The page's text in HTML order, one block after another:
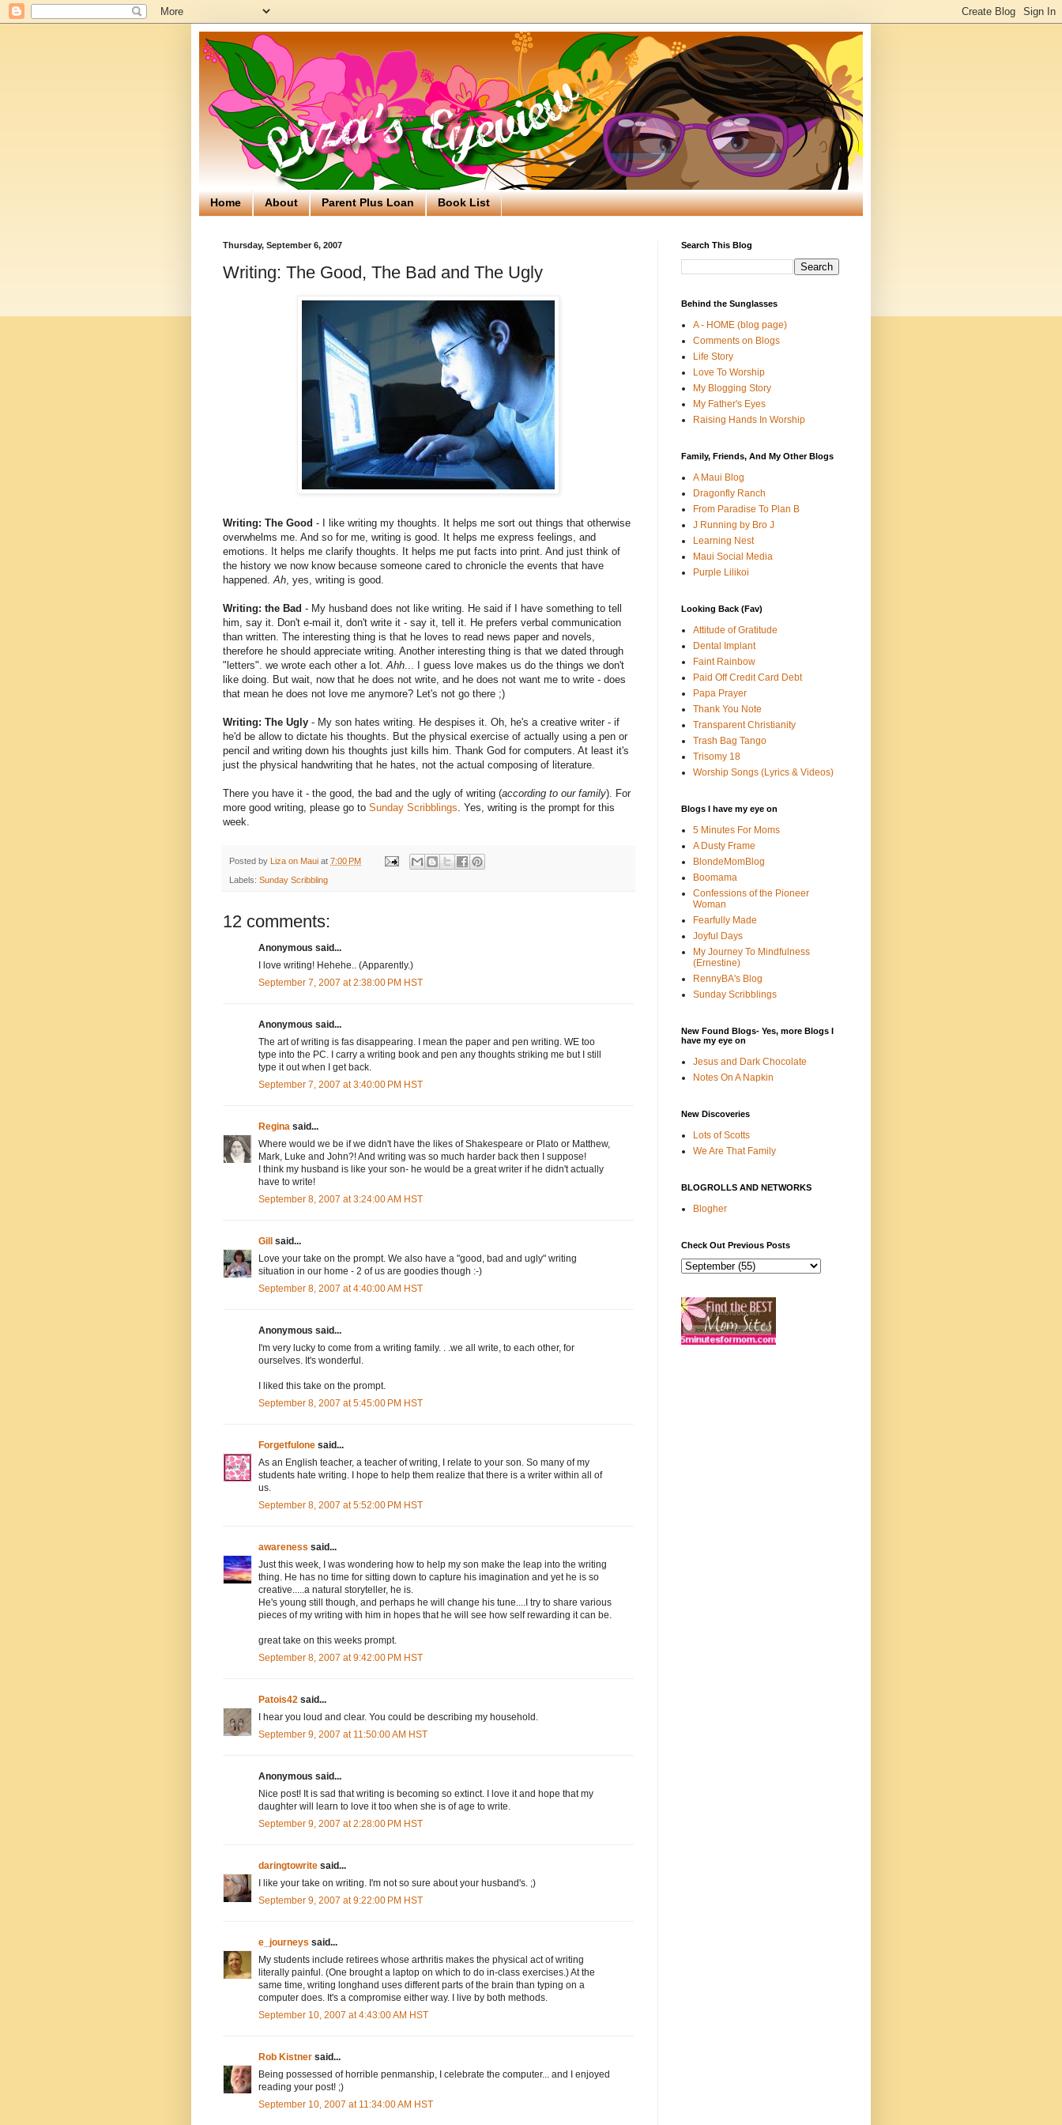
Home About Parent Plus Loan Book List
Thursday, September 6, 2007
Writing: The Good, The Bad and The Ugly
Writing: The Good - I like writing my thoughts. It helps me sort out things that otherwise
overwhelms me. And so for me, writing is good. It helps me express feelings, and
emotions. It helps me clarify thoughts. It helps me put facts into print. And just think of
the history we now know because someone cared to chronicle the events that have
happened.Ah, yes, writing is good.
Writing: the Bad - My husband does not like writing. He said if I have something to tell
him, say it. Don't e-mail it, don't write it - say it, tell it. He prefers verbal communication
than written. The interesting thing is that he loves to read news paper and novels,
therefore he should appreciate writing. Another interesting thing is that we dated through
"letters". we wrote each other a lot.Ahh... I guess love makes us do the things we don't
like doing. But wait, now that he does not write, and he does not want me to write - does
that mean he does not love me anymore? Let's not go there ;)
Writing: The Ugly - My son hates writing. He despises it. Oh, he's a creative writer - if
he'd be allow to dictate his thoughts. But the physical exercise of actually using a pen or
pencil and writing down his thoughts just kills him. Thank God for computers. At least it's
just the physical handwriting that he hates, not the actual composing of literature.
There you have it - the good, the bad and the ugly of writing (according to our family). For
more good writing, please go to Sunday Scribblings. Yes, writing is the prompt for this
week.
Posted by Liza on Maui at 7:00 PM
Labels: Sunday Scribbling
12 comments:
Anonymous said...
I love writing! Hehehe.. (Apparently.)
September 7, 2007 at 2:38:00 PM HST
Anonymous said...
The art of writing is fas disappearing. I mean the paper and pen writing. WE too
type into the PC. I carry a writing book and pen any thoughts striking me but I still
type it out when I get back.
September 7, 2007 at 3:40:00 PM HST
Regina said...
Where would we be if we didn't have the likes of Shakespeare or Plato or Matthew,
Mark, Luke and John?! And writing was so much harder back then I suppose!
I think my husband is like your son- he would be a great writer if he didn't actually
have to write!
September 8, 2007 at 3:24:00 AM HST
Gill said...
Love your take on the prompt. We also have a "good, bad and ugly" writing
situation in our home - 2 of us are goodies though :-)
September 8, 2007 at 4:40:00 AM HST
Anonymous said...
I'm very lucky to come from a writing family. . .we all write, to each other, for
ourselves. It's wonderful.
I liked this take on the prompt.
September 8, 2007 at 5:45:00 PM HST
Forgetfulone said...
As an English teacher, a teacher of writing, I relate to your son. So many of my
students hate writing. I hope to help them realize that there is a writer within all of
us.
September 8, 2007 at 5:52:00 PM HST
awareness said...
Just this week, I was wondering how to help my son make the leap into the writing
thing. He has no time for sitting down to capture his imagination and yet he is so
creative.....a natural storyteller, he is.
He's young still though, and perhaps he will change his tune....I try to share various
pieces of my writing with him in hopes that he will see how self rewarding it can be.
great take on this weeks prompt.
September 8, 2007 at 9:42:00 PM HST
Patois42 said...
I hear you loud and clear. You could be describing my household.
September 9, 2007 at 11:50:00 AM HST
Anonymous said...
Nice post! It is sad that writing is becoming so extinct. I love it and hope that my
daughter will learn to love it too when she is of age to write.
September 9, 2007 at 2:28:00 PM HST
daringtowrite said...
I like your take on writing. I'm not so sure about your husband's. ;)
September 9, 2007 at 9:22:00 PM HST
e_journeys said...
My students include retirees whose arthritis makes the physical act of writing
literally painful. (One brought a laptop on which to do in-class exercises.) At the
same time, writing longhand uses different parts of the brain than typing on a
computer does. It's a compromise either way. I live by both methods.
September 10, 2007 at 4:43:00 AM HST
Rob Kistner said...
Being possessed of horrible penmanship, I celebrate the computer... and I enjoyed
reading your post! ;)
September 10, 2007 at 11:34:00 AM HST
Search This Blog
Behind the Sunglasses
A - HOME (blog page)
Comments on Blogs
Life Story
Love To Worship
My Blogging Story
My Father's Eyes
Raising Hands In Worship
Family, Friends, And My Other Blogs
A Maui Blog
Dragonfly Ranch
From Paradise To Plan B
J Running by Bro J
Learning Nest
Maui Social Media
Purple Lilikoi
Looking Back (Fav)
Attitude of Gratitude
Dental Implant
Faint Rainbow
Paid Off Credit Card Debt
Papa Prayer
Thank You Note
Transparent Christianity
Trash Bag Tango
Trisomy 18
Worship Songs (Lyrics & Videos)
Blogs I have my eye on
5 Minutes For Moms
A Dusty Frame
BlondeMomBlog
Boomama
Confessions of the Pioneer
Woman
Fearfully Made
Joyful Days
My Journey To Mindfulness
(Ernestine)
RennyBA's Blog
Sunday Scribblings
New Found Blogs- Yes, more Blogs I
have my eye on
Jesus and Dark Chocolate
Notes On A Napkin
New Discoveries
Lots of Scotts
We Are That Family
BLOGROLLS AND NETWORKS
Blogher
Check Out Previous Posts